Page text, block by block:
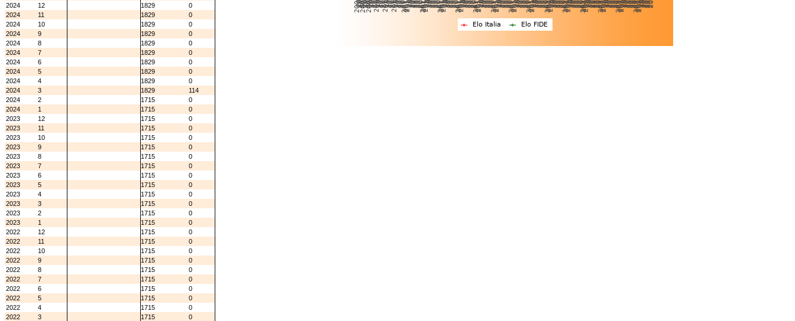
2024
12 1829
0
2024
11 1829
0
2024
10 1829
0
2024
9 1829
0
2024
8 1829
0
2024
7 1829
0
2024
6 1829
0
2024
5 1829
0
2024
4 1829
0
2024
3 1829
114
2024
2 1715
0
2024
1 1715
0
2023
12 1715
0
2023
11 1715
0
2023
10 1715
0
2023
9 1715
0
2023
8 1715
0
2023
7 1715
0
2023
6 1715
0
2023
5 1715
0
2023
4 1715
0
2023
3 1715
0
2023
2 1715
0
2023
1 1715
0
2022
12 1715
0
2022
11 1715
0
2022
10 1715
0
2022
9 1715
0
2022
8 1715
0
2022
7 1715
0
2022
6 1715
0
2022
5 1715
0
2022
4 1715
0
2022
3 1715
0